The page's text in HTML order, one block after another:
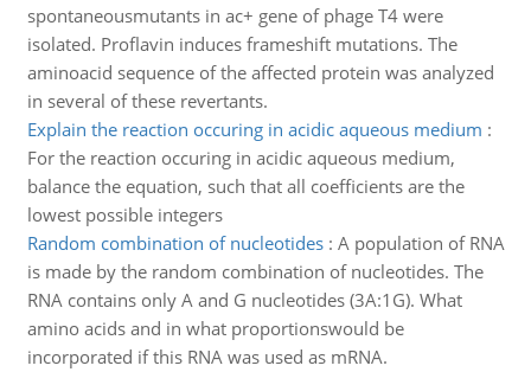
spontaneousmutants in ac+ gene of phage T4 were
isolated. Proflavin induces frameshift mutations. The
aminoacid sequence of the affected protein was analyzed
in several of these revertants.
Explain the reaction occuring in acidic aqueous medium :
For the reaction occuring in acidic aqueous medium,
balance the equation, such that all coefficients are the
lowest possible integers
Random combination of nucleotides: A population of RNA
is made by the random combination of nucleotides. The
RNA contains only A and G nucleotides (3A:1G). What
amino acids and in what proportionswould be
incorporated if this RNA was used as mRNA.